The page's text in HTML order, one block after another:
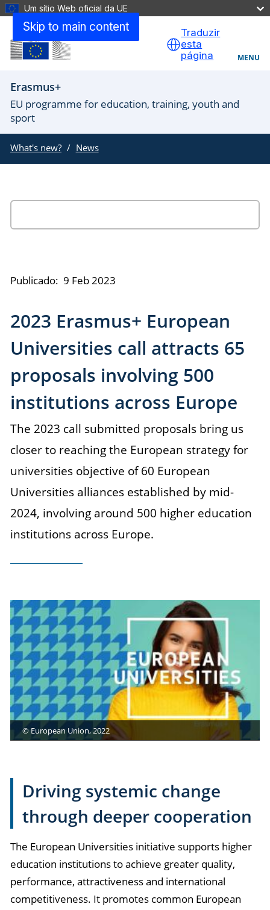
Skip to main content
Um sítio Web oficial da UE
Traduzir
esta
página
MENU
Erasmus+
EU programme for education, training, youth and
sport
What's new? News
Publicado: 9 Feb 2023
2023 Erasmus+ European
Universities call attracts 65
proposals involving 500
institutions across Europe
The 2023 call submitted proposals bring us
closer to reaching the European strategy for
universities objective of 60 European
Universities alliances established by mid-
2024, involving around 500 higher education
institutions across Europe.
© European Union, 2022
Driving systemic change
through deeper cooperation
The European Universities initiative supports higher
education institutions to achieve greater quality,
performance, attractiveness and international
competitiveness. It promotes common European